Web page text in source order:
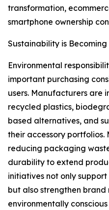
transformation,
smartphone ownership
Sustainability is
Environmental
important purchasing
users. Manufacturers are
recycled plastics,
based alternatives, and
their accessory portfolios.
reducing packaging
durability to extend
initiatives not only
but also strengthen
environmentally conscious